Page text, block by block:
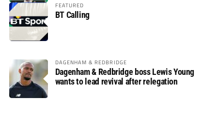
FEATURED
BT Calling
DAGENHAM & REDBRIDGE
Dagenham & Redbridge boss Lewis Young
wants to lead revival after relegation